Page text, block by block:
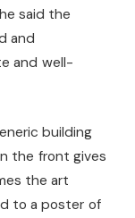
said the
and
and well-
building
the front gives
the art
to a poster of